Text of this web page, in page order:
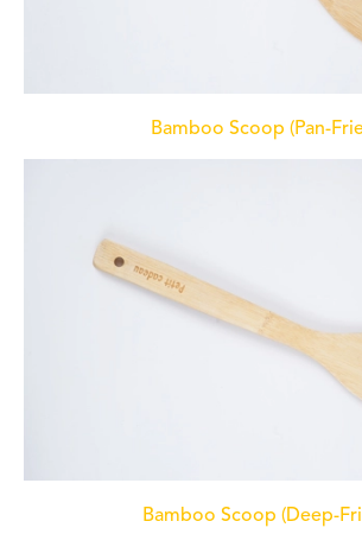
Bamboo Scoop (Pan-
Bamboo Scoop (Deep-